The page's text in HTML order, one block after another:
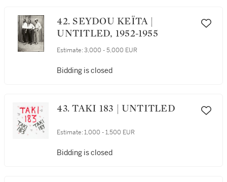
42. SEYDOU KEÏTA |
UNTITLED, 1952-1955
Estimate: 3,000 - 5,000 EUR
Bidding is closed
43. TAKI 183 | UNTITLED
Estimate: 1,000 - 1,500 EUR
Bidding is closed